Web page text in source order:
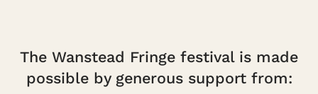
The Wanstead Fringe festival is made
possible by generous support from: